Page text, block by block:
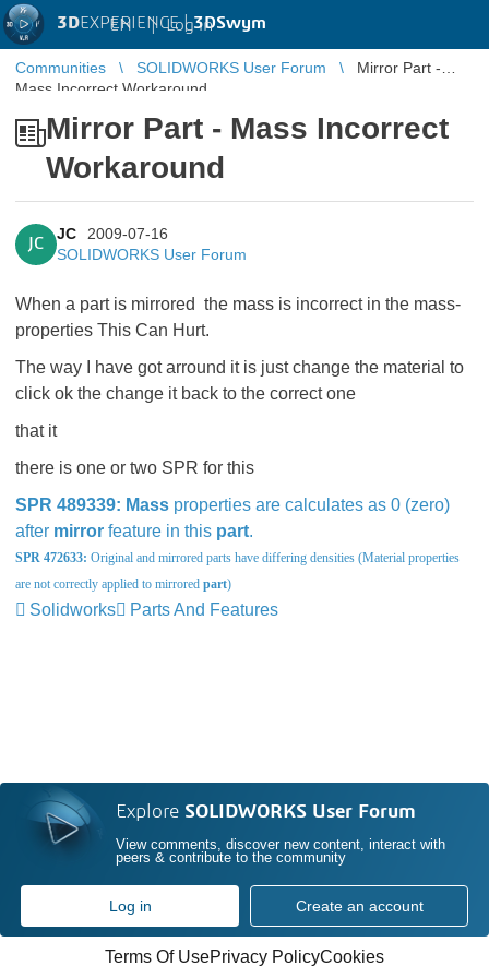
3DEXPERIENCE |3DSwym
EN | Log in
Communities SOLIDWORKS User Forum
Mirror Part -
Mass Incorrect Workaround
Mirror Part - Mass Incorrect
Workaround
JC
JC
2009-07-16
SOLIDWORKS User Forum
When a part is mirrored the mass is incorrect in the mass-
properties This Can Hurt.
The way I have got arround it is just change the material to
click ok the change it back to the correct one
that it
there is one or two SPR for this
SPR 489339: Mass properties are calculates as 0 (zero)
after mirror feature in this part.
SPR 472633: Original and mirrored parts have differing densities (Material properties
are not correctly applied to mirrored part)
Solidworks Parts And Features
Explore SOLIDWORKS User Forum
View comments, discover new content, interact with
peers & contribute to the community
Log in Create an account
Terms Of UsePrivacy PolicyCookies